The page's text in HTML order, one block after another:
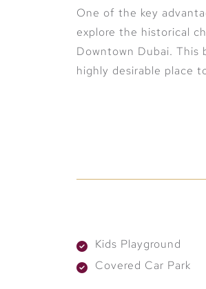
One of the key
explore the historical
Downtown Dubai. This
highly desirable place
The residences at
Additionally, the two
seamlessly blending
panoramic views of the
Kids Playground
Covered Car Park